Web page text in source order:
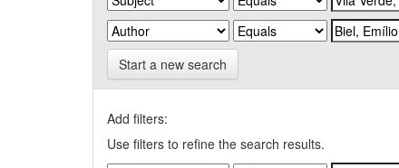
Start a new search
Add filters:
Use filters to refine the search results.